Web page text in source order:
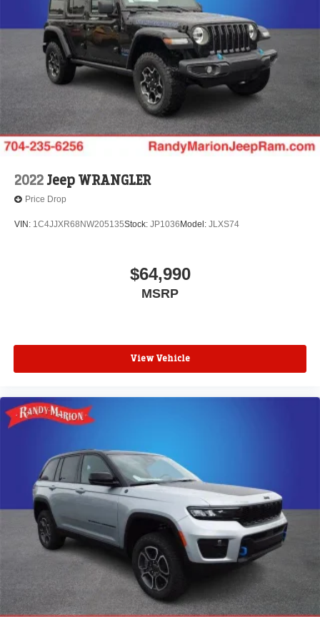
2022Jeep WRANGLER
Price Drop
VIN: 1C4JJXR68NW205135Stock: JP1036 Model: JLXS74
$64,990
MSRP
View Vehicle